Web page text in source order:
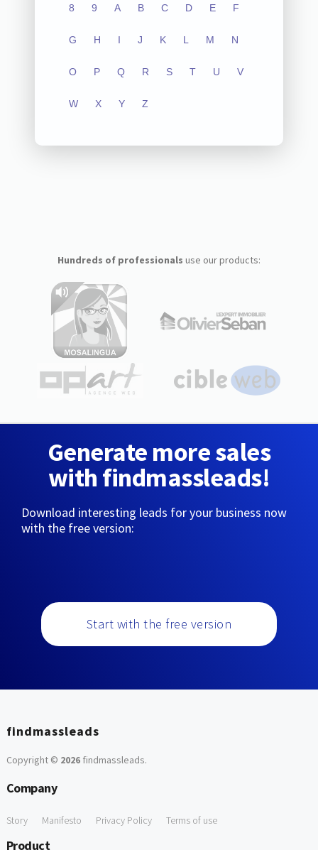
8 9 A B C D E F
G H I J K L M N
O P Q R S T U V
W X Y Z
Hundreds of professionals use our products:
Generate more sales
with findmassleads!
Download interesting leads for your business now
with the free version:
Start with the free version
findmassleads
Copyright © 2026findmassleads.
Company
Story Manifesto Privacy Policy Terms of use
Product